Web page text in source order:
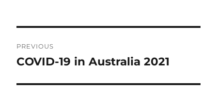
navigation
PREVIOUS
Previous
COVID-19 in Australia 2021